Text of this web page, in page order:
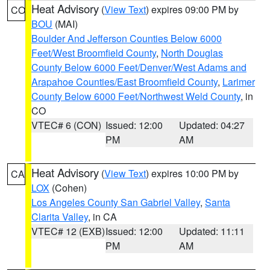
CO Heat Advisory (View Text) expires 09:00 PM by
BOU (MAI)
Boulder And Jefferson Counties Below 6000
Feet/West Broomfield County, North Douglas
County Below 6000 Feet/Denver/West Adams and
Arapahoe Counties/East Broomfield County, Larimer
County Below 6000 Feet/Northwest Weld County, in
CO
VTEC# 6 (CON) Issued: 12:00
PM
Updated: 04:27
AM
CA Heat Advisory (View Text) expires 10:00 PM by
LOX (Cohen)
Los Angeles County San Gabriel Valley, Santa
Clarita Valley, in CA
VTEC# 12 (EXB)Issued: 12:00
PM
Updated: 11:11
AM